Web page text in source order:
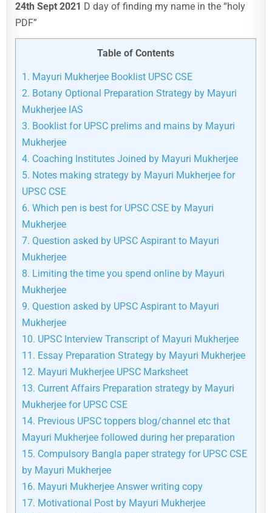
24th Sept 2021 D day of finding my name in the “holy
PDF”
Table of Contents
1. Mayuri Mukherjee Booklist UPSC CSE
2. Botany Optional Preparation Strategy by Mayuri
Mukherjee IAS
3. Booklist for UPSC prelims and mains by Mayuri
Mukherjee
4. Coaching Institutes Joined by Mayuri Mukherjee
5. Notes making strategy by Mayuri Mukherjee for
UPSC CSE
6. Which pen is best for UPSC CSE by Mayuri
Mukherjee
7. Question asked by UPSC Aspirant to Mayuri
Mukherjee
8. Limiting the time you spend online by Mayuri
Mukherjee
9. Question asked by UPSC Aspirant to Mayuri
Mukherjee
10. UPSC Interview Transcript of Mayuri Mukherjee
11. Essay Preparation Strategy by Mayuri Mukherjee
12. Mayuri Mukherjee UPSC Marksheet
13. Current Affairs Preparation strategy by Mayuri
Mukherjee for UPSC CSE
14. Previous UPSC toppers blog/channel etc that
Mayuri Mukherjee followed during her preparation
15. Compulsory Bangla paper strategy for UPSC CSE
by Mayuri Mukherjee
16. Mayuri Mukherjee Answer writing copy
17. Motivational Post by Mayuri Mukherjee